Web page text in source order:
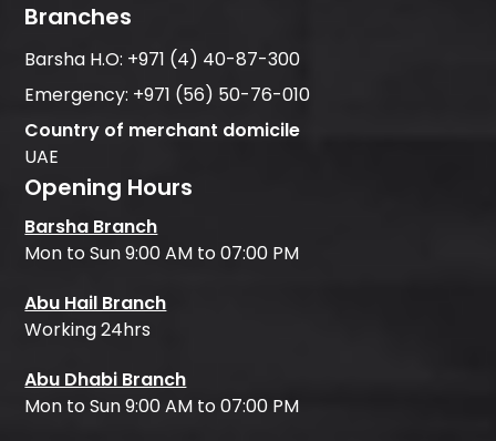
Branches
Barsha H.O: +971 (4) 40-87-300
Emergency: +971 (56) 50-76-010
Country of merchant domicile
UAE
Opening Hours
Barsha Branch
Mon to Sun 9:00 AM to 07:00 PM
Abu Hail Branch
Working 24hrs
Abu Dhabi Branch
Mon to Sun 9:00 AM to 07:00 PM